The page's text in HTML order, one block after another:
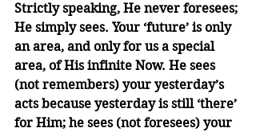
Strictly speaking, He never foresees;
He simply sees. Your ‘future’ is only
an area, and only for us a special
area, of His infinite Now. He sees
(not remembers) your yesterday’s
acts because yesterday is still ‘there’
for Him; he sees (not foresees) your